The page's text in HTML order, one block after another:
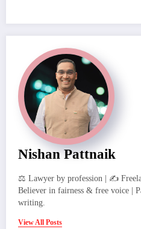
Nishan Pattnaik
⚖️ Lawyer by profession | ✍️
Believer in fairness & free voice |
writing.
View All Posts